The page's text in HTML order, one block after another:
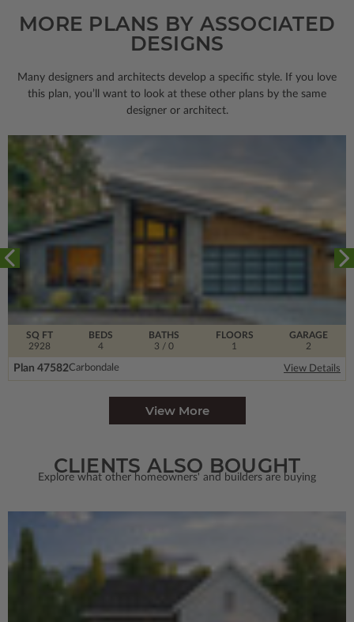
MORE PLANS BY ASSOCIATED
DESIGNS
Many designers and architects develop a specific style. If you love
this plan, you’ll want to look at these other plans by the same
designer or architect.
SQ FT
2928
FLOORS
1
BEDS
4
BATHS
3 / 0
GARAGE
2
Plan 47582Carbondale View Details
View More
CLIENTS ALSO BOUGHT
Explore what other homeowners' and builders are buying